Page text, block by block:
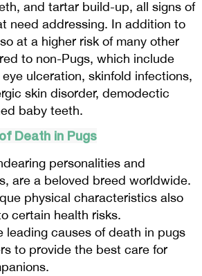
and tartar build-up, all signs of
need addressing. In addition to
at a higher risk of many other
to non-Pugs, which include
ulceration, skinfold infections,
skin disorder, demodectic
baby teeth.
Death in Pugs
personalities and
are a beloved breed worldwide.
physical characteristics also
certain health risks.
leading causes of death in pugs
to provide the best care for